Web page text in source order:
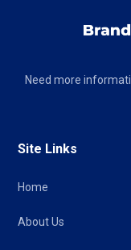
Need more
Site Links
Home
About Us